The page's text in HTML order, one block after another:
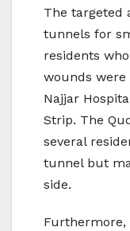
The targeted
tunnels for
residents
wounds were
Najjar
Strip. The
several
tunnel but
side.
Furthermore,